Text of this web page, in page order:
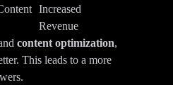
Increased
Revenue
content optimization,
This leads to a more